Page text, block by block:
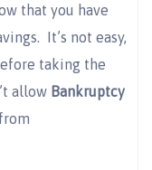
that you have
It’s not easy,
taking the
allow Bankruptcy